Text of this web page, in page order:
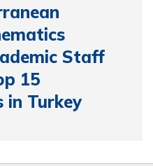
Staff
15
in Turkey